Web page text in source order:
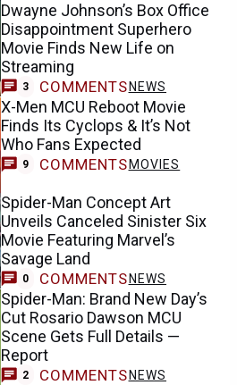
Dwayne Johnson’s Box Office
Disappointment Superhero
Movie Finds New Life on
Streaming
3 COMMENTS NEWS
X-Men MCU Reboot Movie
Finds Its Cyclops & It’s Not
Who Fans Expected
9 COMMENTS MOVIES
Spider-Man Concept Art
Unveils Canceled Sinister Six
Movie Featuring Marvel’s
Savage Land
0 COMMENTS NEWS
Spider-Man: Brand New Day’s
Cut Rosario Dawson MCU
Scene Gets Full Details —
Report
2 COMMENTSNEWS